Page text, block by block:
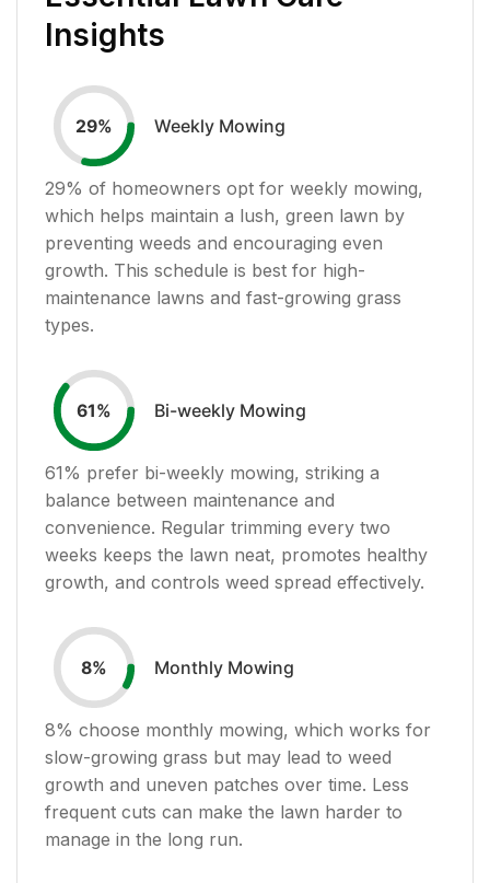
Insights
29% Weekly Mowing
29% of homeowners opt for weekly mowing,
which helps maintain a lush, green lawn by
preventing weeds and encouraging even
growth. This schedule is best for high-
maintenance lawns and fast-growing grass
types.
61% Bi-weekly Mowing
61% prefer bi-weekly mowing, striking a
balance between maintenance and
convenience. Regular trimming every two
weeks keeps the lawn neat, promotes healthy
growth, and controls weed spread effectively.
8% Monthly Mowing
8% choose monthly mowing, which works for
slow-growing grass but may lead to weed
growth and uneven patches over time. Less
frequent cuts can make the lawn harder to
manage in the long run.